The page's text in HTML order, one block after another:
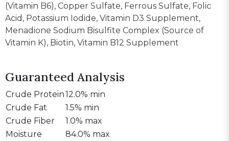
(Vitamin B6), Copper Sulfate, Ferrous Sulfate, Folic
Acid, Potassium Iodide, Vitamin D3 Supplement,
Menadione Sodium Bisulfite Complex (Source of
Vitamin K), Biotin, Vitamin B12 Supplement
Guaranteed Analysis
Crude Protein12.0% min
Crude Fat
1.5% min
Crude Fiber
1.0% max
Moisture
84.0% max